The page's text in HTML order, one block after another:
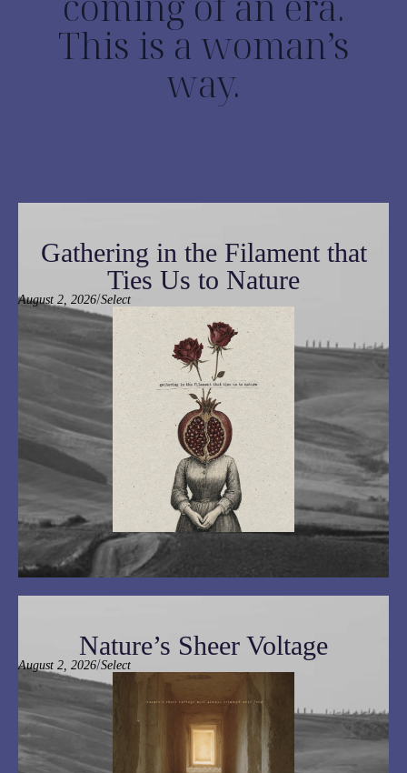
This is a woman’s
way.
Gathering in the Filament that
Ties Us to Nature
August 2, 2026/Select
Nature’s Sheer Voltage
August 2, 2026/Select